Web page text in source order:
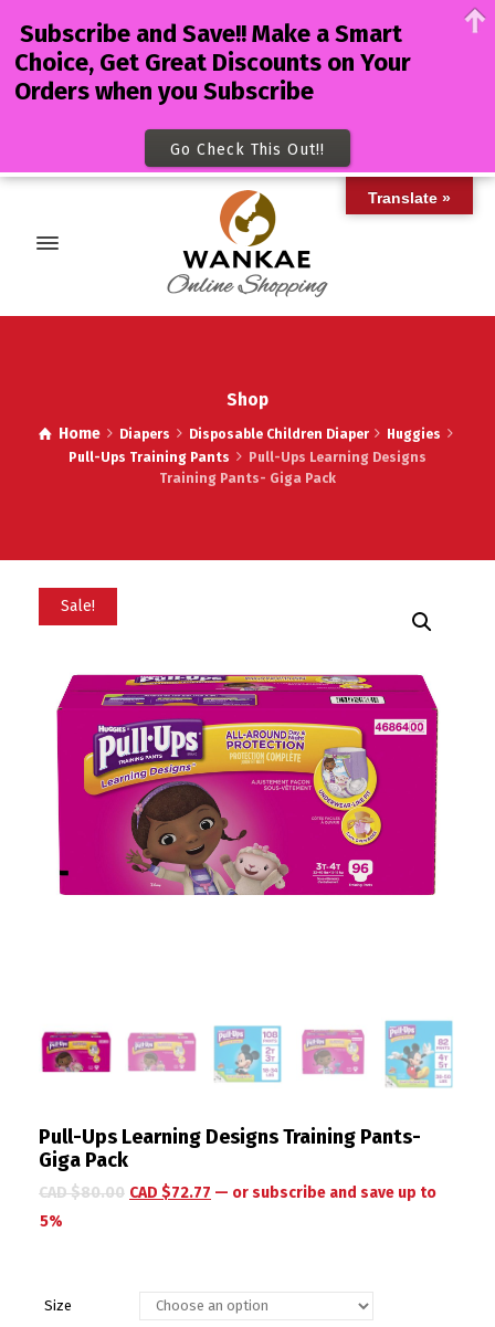
Shop
Home Diapers Disposable Children Diaper
Huggies
Pull-Ups Training Pants
Pull-Ups Learning Designs
Training Pants- Giga Pack
Sale!
Pull-Ups Learning Designs Training Pants-
Giga Pack
CAD $80.00 CAD $72.77 — or subscribe and save up to
5%
Size
Translate »
Subscribe and Save!! Make a Smart
Choice, Get Great Discounts on Your
Orders when you Subscribe
Go Check This Out!!